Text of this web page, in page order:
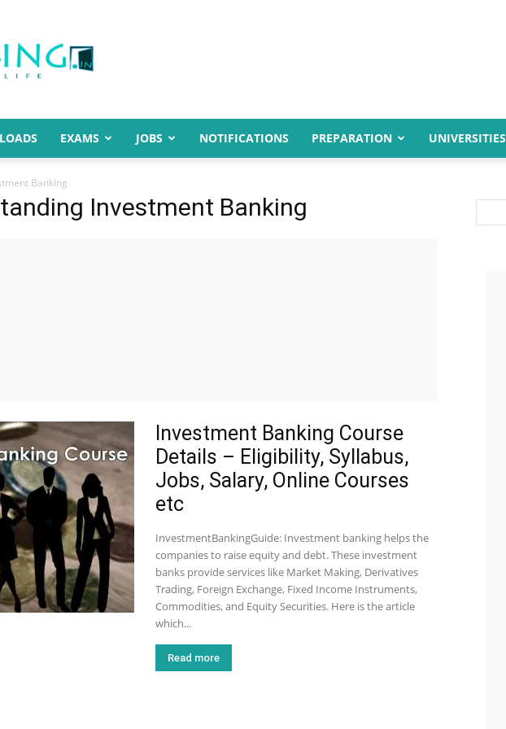
EXAMS JOBS NOTIFICATIONS PREPARATION UNIVERSITIES
Banking
Investment Banking
Investment Banking Course
Details – Eligibility, Syllabus,
Jobs, Salary, Online Courses
etc
InvestmentBankingGuide: Investment banking helps the
companies to raise equity and debt. These investment
banks provide services like Market Making, Derivatives
Trading, Foreign Exchange, Fixed Income Instruments,
Commodities, and Equity Securities. Here is the article
which...
Read more